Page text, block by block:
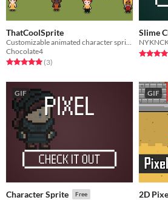
ThatCoolSprite
Chocolate4
Rated 5.0 out of 5 stars
(3total ratings
)
Slime
Rated
GIF
Character Sprite Free
GIF
2D